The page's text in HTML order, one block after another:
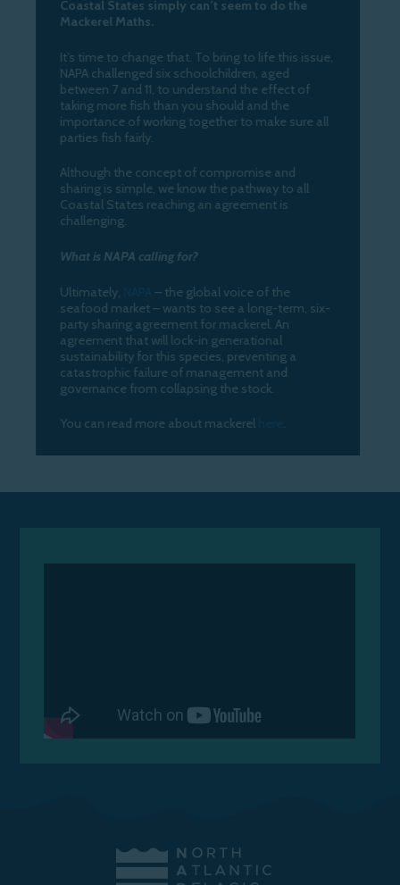
Coastal States simply can’t seem to do the
Mackerel Maths.
It’s time to change that. To bring to life this issue,
NAPA challenged six schoolchildren, aged
between 7 and 11, to understand the effect of
taking more fish than you should and the
importance of working together to make sure all
parties fish fairly.
Although the concept of compromise and
sharing is simple, we know the pathway to all
Coastal States reaching an agreement is
challenging.
What is NAPA calling for?
Ultimately,
– the global voice of the
seafood market – wants to see a long-term, six-
party sharing agreement for mackerel. An
agreement that will lock-in generational
sustainability for this species, preventing a
catastrophic failure of management and
governance from collapsing the stock.
You can read more about mackerel .